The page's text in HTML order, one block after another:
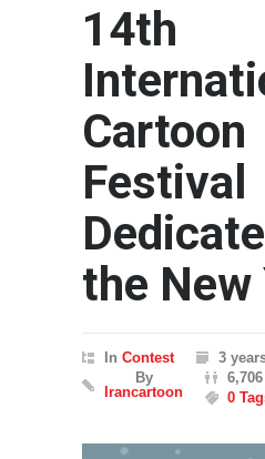
14th
Cartoon
Festival
the New
In Contest
3
By
Irancartoon
0